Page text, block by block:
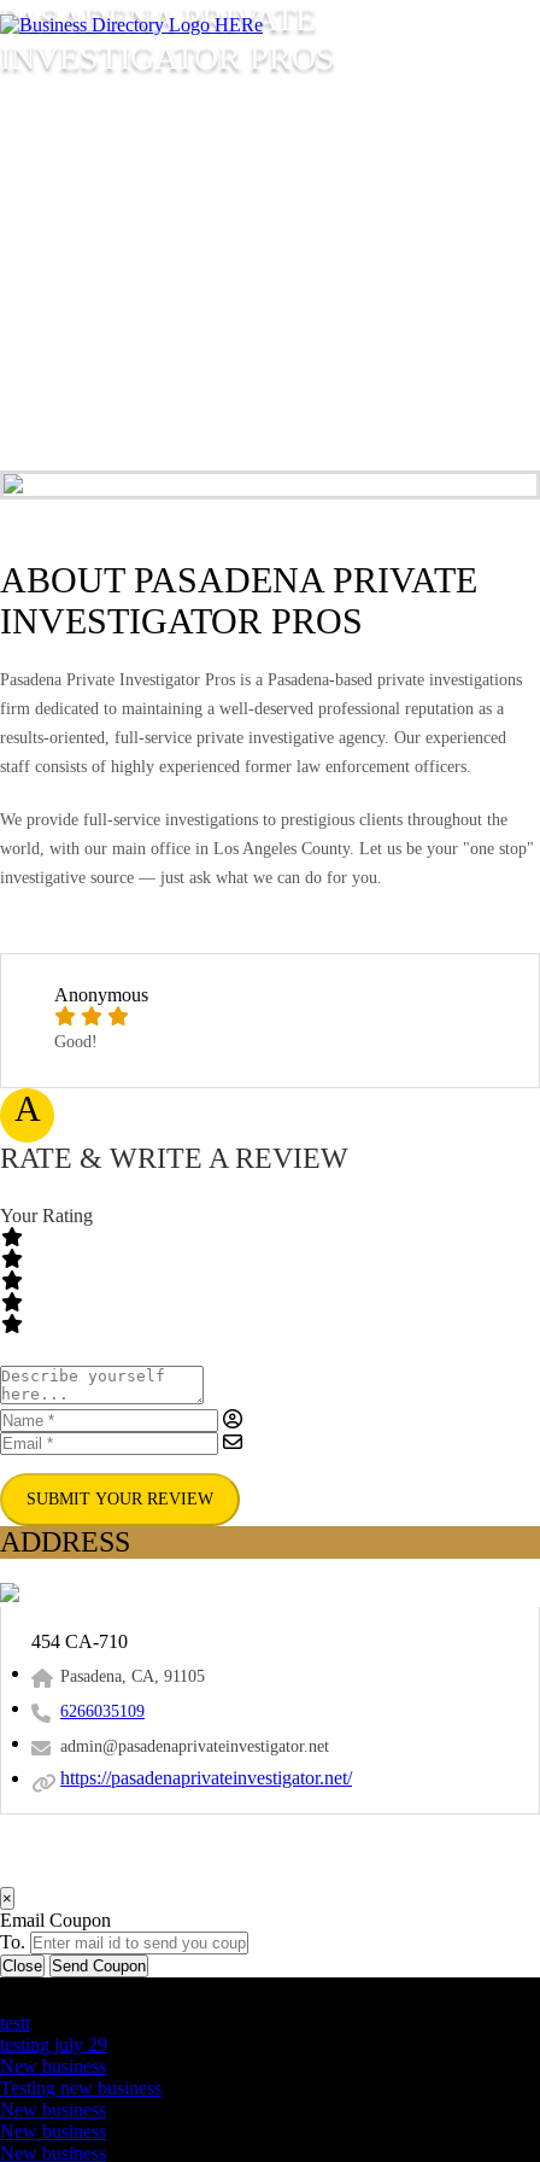
PASADENA PRIVATE
INVESTIGATOR PROS
ABOUT PASADENA PRIVATE
INVESTIGATOR PROS
Pasadena Private Investigator Pros is a Pasadena-based private investigations
firm dedicated to maintaining a well-deserved professional reputation as a
results-oriented, full-service private investigative agency. Our experienced
staff consists of highly experienced former law enforcement officers.
We provide full-service investigations to prestigious clients throughout the
world, with our main office in Los Angeles County. Let us be your "one stop"
investigative source — just ask what we can do for you.
A
Anonymous
Good!
RATE & WRITE A REVIEW
Your Rating
SUBMIT YOUR REVIEW
ADDRESS
454 CA-710
Pasadena, CA, 91105
6266035109
admin@pasadenaprivateinvestigator.net
https://pasadenaprivateinvestigator.net/
×
Email Coupon
To.
Close Send Coupon
testt
testing july 29
New business
Testing new business
New business
New business
New business